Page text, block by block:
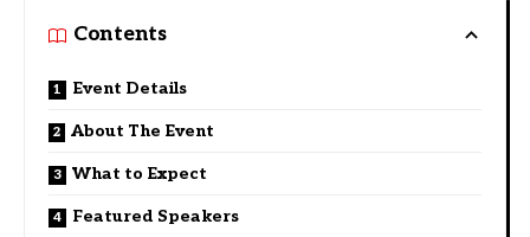
Contents
Event Details
About The Event
What to Expect
Featured Speakers